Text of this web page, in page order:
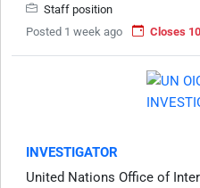
Staff position
Posted 1 week ago
Closes
INVESTIGATOR
United Nations Office of